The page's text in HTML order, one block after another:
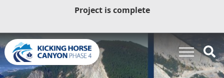
Project is complete